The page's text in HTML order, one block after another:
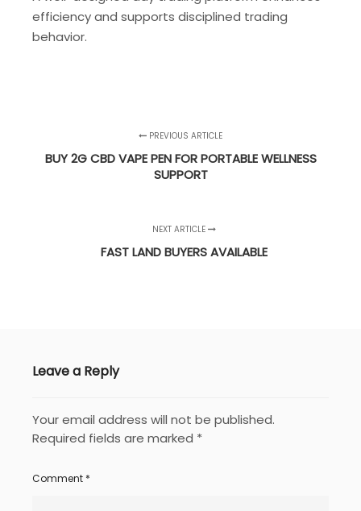
efficiency and supports disciplined trading
behavior.
PREVIOUS ARTICLE
BUY 2G CBD VAPE PEN FOR PORTABLE WELLNESS
SUPPORT
NEXT ARTICLE
FAST LAND BUYERS AVAILABLE
Leave a Reply
Your email address will not be published.
Required fields are marked *
Comment *